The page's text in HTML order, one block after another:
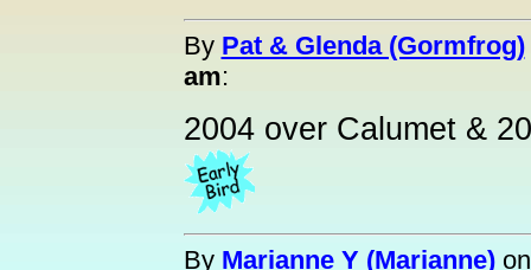
By Pat & Glenda (Gormfrog)
am:
2004 over Calumet &
By Marianne Y (Marianne)